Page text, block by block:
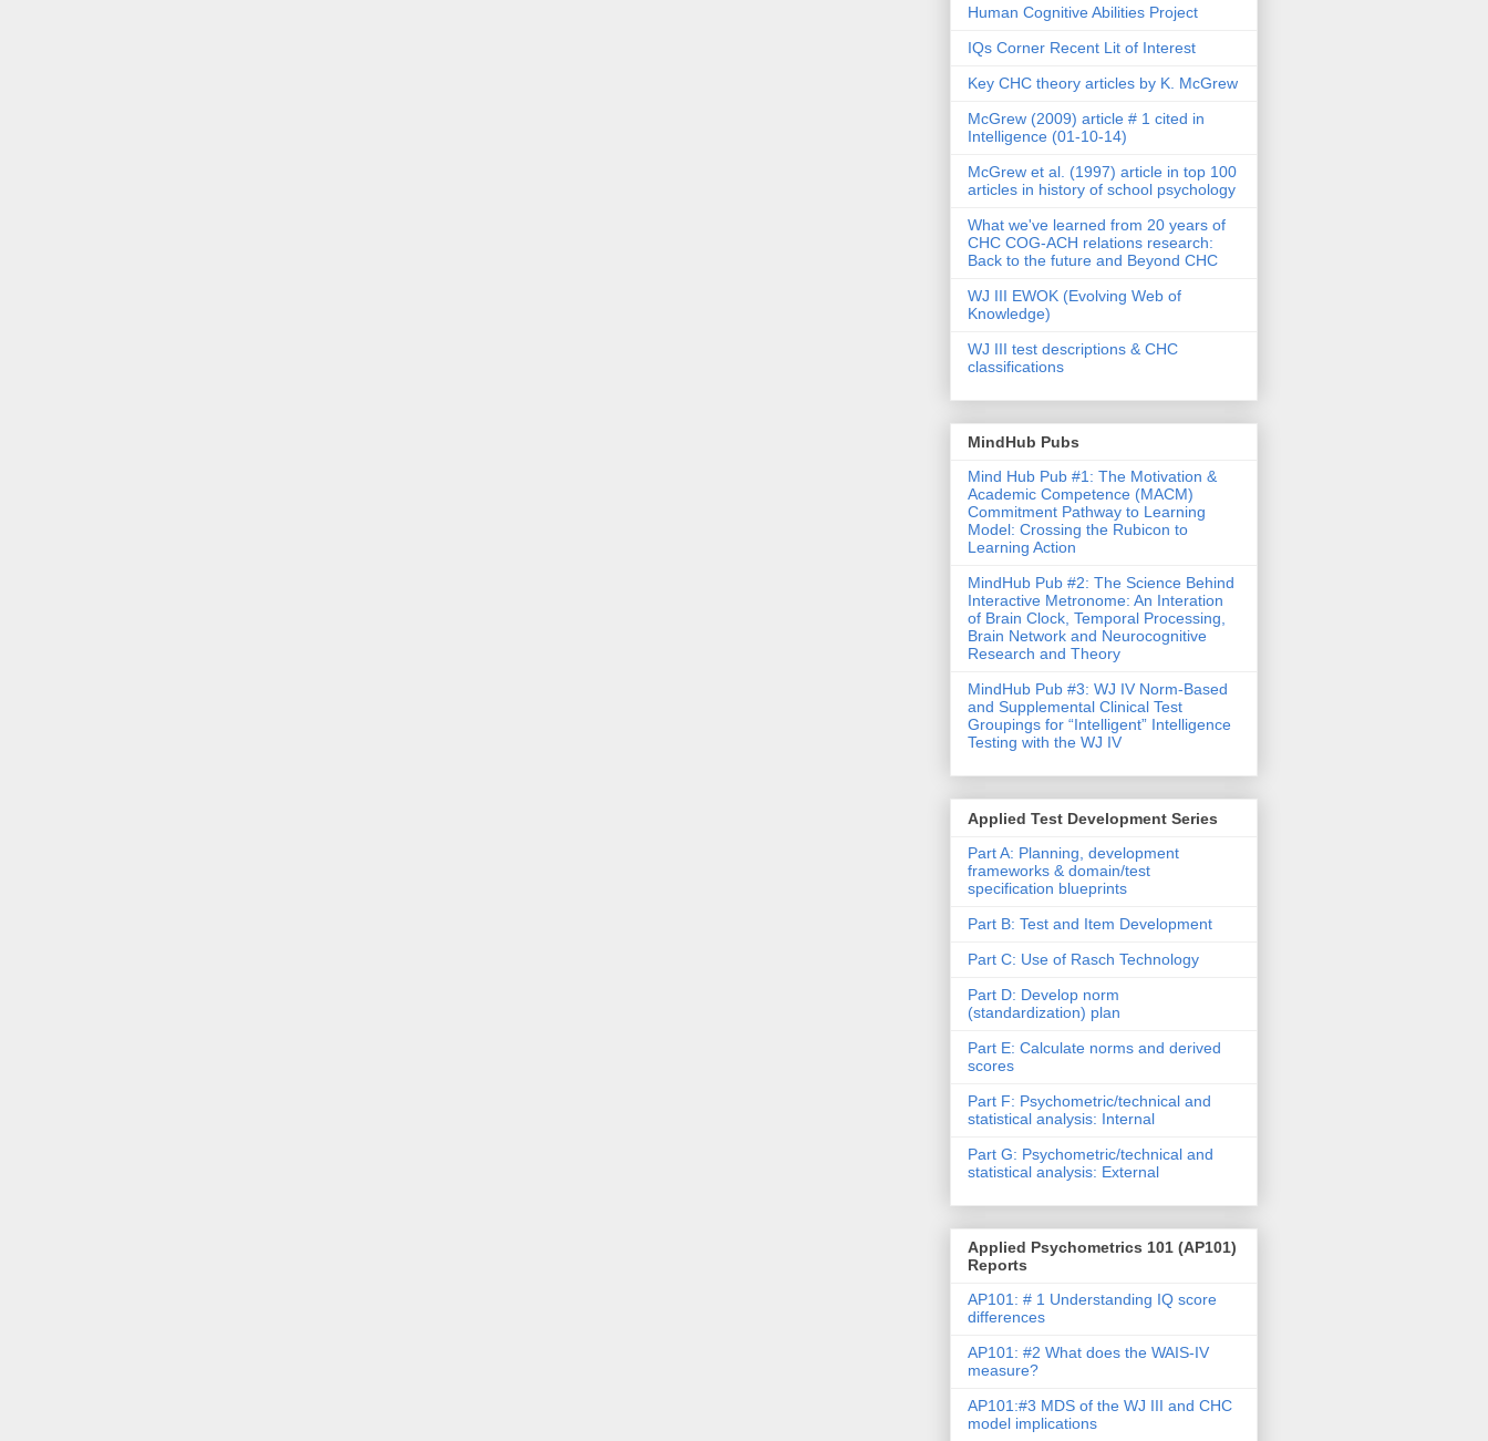
Human Cognitive Abilities Project
IQs Corner Recent Lit of Interest
Key CHC theory articles by K. McGrew
McGrew (2009) article # 1 cited in
Intelligence (01-10-14)
McGrew et al. (1997) article in top 100
articles in history of school psychology
What we've learned from 20 years of
CHC COG-ACH relations research:
Back to the future and Beyond CHC
WJ III EWOK (Evolving Web of
Knowledge)
WJ III test descriptions & CHC
classifications
MindHub Pubs
Mind Hub Pub #1: The Motivation &
Academic Competence (MACM)
Commitment Pathway to Learning
Model: Crossing the Rubicon to
Learning Action
MindHub Pub #2: The Science Behind
Interactive Metronome: An Interation
of Brain Clock, Temporal Processing,
Brain Network and Neurocognitive
Research and Theory
MindHub Pub #3: WJ IV Norm-Based
and Supplemental Clinical Test
Groupings for “Intelligent” Intelligence
Testing with the WJ IV
Applied Test Development Series
Part A: Planning, development
frameworks & domain/test
specification blueprints
Part B: Test and Item Development
Part C: Use of Rasch Technology
Part D: Develop norm
(standardization) plan
Part E: Calculate norms and derived
scores
Part F: Psychometric/technical and
statistical analysis: Internal
Part G: Psychometric/technical and
statistical analysis: External
Applied Psychometrics 101 (AP101)
Reports
AP101: # 1 Understanding IQ score
differences
AP101: #2 What does the WAIS-IV
measure?
AP101:#3 MDS of the WJ III and CHC
model implications